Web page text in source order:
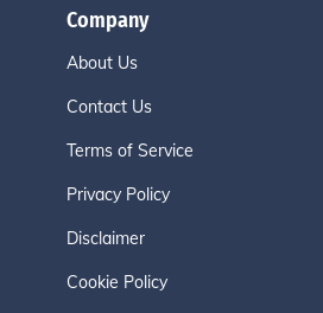
Company
About Us
Contact Us
Terms of Service
Privacy Policy
Disclaimer
Cookie Policy